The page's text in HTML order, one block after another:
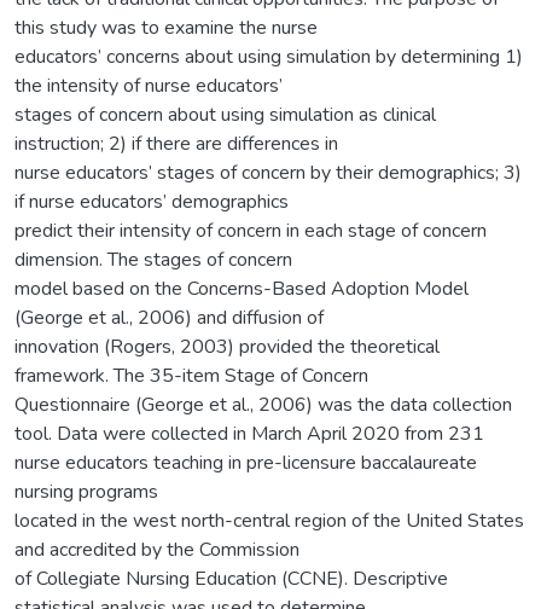
this study was to examine the nurse
educators’ concerns about using simulation by determining 1)
the intensity of nurse educators’
stages of concern about using simulation as clinical
instruction; 2) if there are differences in
nurse educators’ stages of concern by their demographics; 3)
if nurse educators’ demographics
predict their intensity of concern in each stage of concern
dimension. The stages of concern
model based on the Concerns-Based Adoption Model
(George et al., 2006) and diffusion of
innovation (Rogers, 2003) provided the theoretical
framework. The 35-item Stage of Concern
Questionnaire (George et al., 2006) was the data collection
tool. Data were collected in March April 2020 from 231
nurse educators teaching in pre-licensure baccalaureate
nursing programs
located in the west north-central region of the United States
and accredited by the Commission
of Collegiate Nursing Education (CCNE). Descriptive